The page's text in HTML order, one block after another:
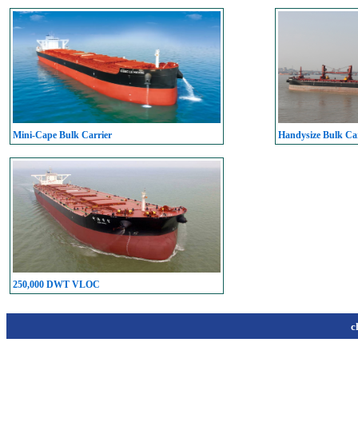
Mini-Cape Bulk Carrier Handysize Bulk
250,000 DWT VLOC